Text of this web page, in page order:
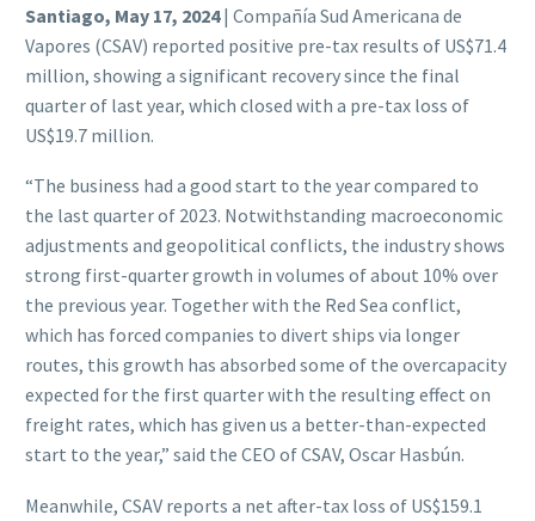
Santiago, May 17, 2024| Compañía Sud Americana de
Vapores (CSAV) reported positive pre-tax results of US$71.4
million, showing a significant recovery since the final
quarter of last year, which closed with a pre-tax loss of
US$19.7 million.
“The business had a good start to the year compared to
the last quarter of 2023. Notwithstanding macroeconomic
adjustments and geopolitical conflicts, the industry shows
strong first-quarter growth in volumes of about 10% over
the previous year. Together with the Red Sea conflict,
which has forced companies to divert ships via longer
routes, this growth has absorbed some of the overcapacity
expected for the first quarter with the resulting effect on
freight rates, which has given us a better-than-expected
start to the year,” said the CEO of CSAV, Oscar Hasbún.
Meanwhile, CSAV reports a net after-tax loss of US$159.1